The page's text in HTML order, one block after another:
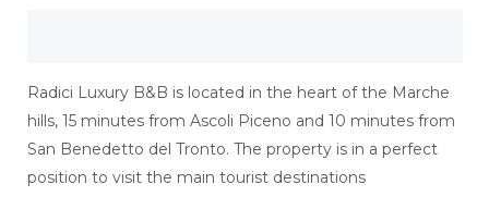
Radici Luxury B&B is located in the heart of the Marche
hills, 15 minutes from Ascoli Piceno and 10 minutes from
San Benedetto del Tronto. The property is in a perfect
position to visit the main tourist destinations